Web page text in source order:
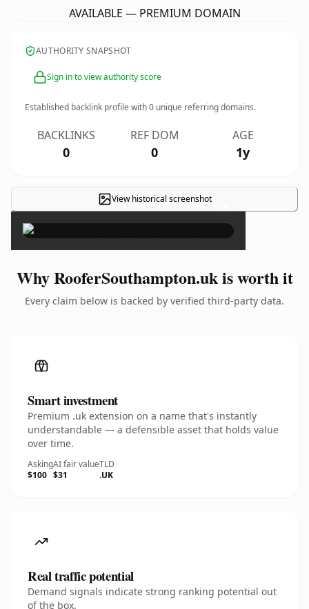
AVAILABLE — PREMIUM DOMAIN
AUTHORITY SNAPSHOT
Sign in to view authority score
Established backlink profile with0 unique referring domains.
BACKLINKS
0
REF DOM
0
AGE
1y
View historical screenshot ×
Why RooferSouthampton.uk is worth it
Every claim below is backed by verified third-party data.
Smart investment
Premium .uk extension on a name that's instantly
understandable — a defensible asset that holds value
over time.
Asking
$100
AI fair value
$31
TLD
.UK
Real traffic potential
Demand signals indicate strong ranking potential out
of the box.